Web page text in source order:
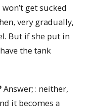
get sucked
very gradually,
But if she put in
the tank
Answer; : neither,
it becomes a